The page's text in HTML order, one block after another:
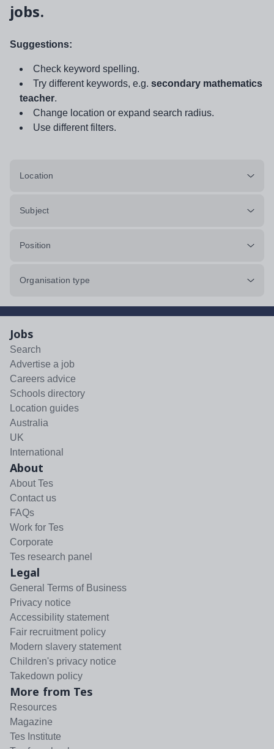
jobs.
Suggestions:
Check keyword spelling.
Try different keywords, e.g. secondary mathematics
teacher.
Change location or expand search radius.
Use different filters.
Location
Subject
Position
Organisation type
Jobs
Search
Advertise a job
Careers advice
Schools directory
Location guides
Australia
UK
International
About
About Tes
Contact us
FAQs
Work for Tes
Corporate
Tes research panel
Legal
General Terms of Business
Privacy notice
Accessibility statement
Fair recruitment policy
Modern slavery statement
Children's privacy notice
Takedown policy
More from Tes
Resources
Magazine
Tes Institute